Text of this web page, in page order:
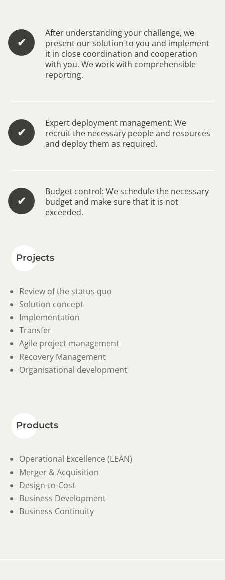
✔︎
After understanding your challenge, we
present our solution to you and implement
it in close coordination and cooperation
with you. We work with comprehensible
reporting.
✔︎
Expert deployment management: We
recruit the necessary people and resources
and deploy them as required.
✔︎
Budget control: We schedule the necessary
budget and make sure that it is not
exceeded.
Projects
Review of the status quo
Solution concept
Implementation
Transfer
Agile project management
Recovery Management
Organisational development
Products
Operational Excellence (LEAN)
Merger & Acquisition
Design-to-Cost
Business Development
Business Continuity